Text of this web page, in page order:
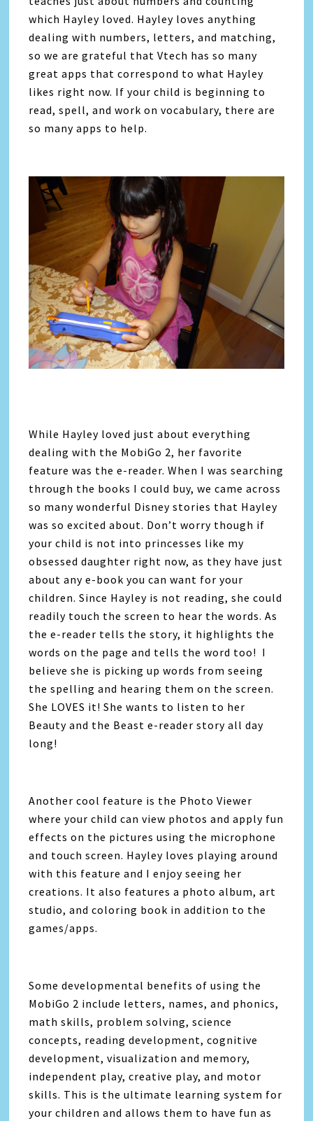
which Hayley loved. Hayley loves anything
dealing with numbers, letters, and matching,
so we are grateful that Vtech has so many
great apps that correspond to what Hayley
likes right now. If your child is beginning to
read, spell, and work on vocabulary, there are
so many apps to help.
While Hayley loved just about everything
dealing with the MobiGo 2, her favorite
feature was the e-reader. When I was searching
through the books I could buy, we came across
so many wonderful Disney stories that Hayley
was so excited about. Don’t worry though if
your child is not into princesses like my
obsessed daughter right now, as they have just
about any e-book you can want for your
children. Since Hayley is not reading, she could
readily touch the screen to hear the words. As
the e-reader tells the story, it highlights the
words on the page and tells the word too! I
believe she is picking up words from seeing
the spelling and hearing them on the screen.
She LOVES it! She wants to listen to her
Beauty and the Beast e-reader story all day
long!
Another cool feature is the Photo Viewer
where your child can view photos and apply fun
effects on the pictures using the microphone
and touch screen. Hayley loves playing around
with this feature and I enjoy seeing her
creations. It also features a photo album, art
studio, and coloring book in addition to the
games/apps.
Some developmental benefits of using the
MobiGo 2 include letters, names, and phonics,
math skills, problem solving, science
concepts, reading development, cognitive
development, visualization and memory,
independent play, creative play, and motor
skills. This is the ultimate learning system for
your children and allows them to have fun as